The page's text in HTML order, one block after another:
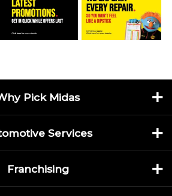
Pick Midas
Services
Franchising